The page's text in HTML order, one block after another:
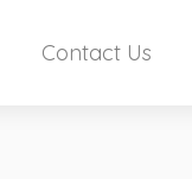
Contact Us